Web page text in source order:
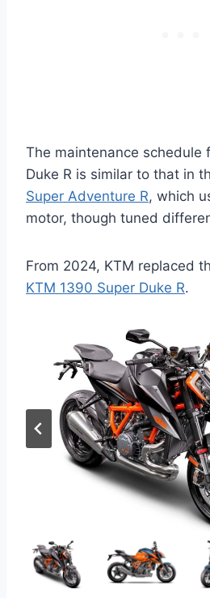
The maintenance schedule
Duke R is similar to that in
Super Adventure R, which
motor, though tuned
From 2024, KTM replaced
KTM 1390 Super Duke R.